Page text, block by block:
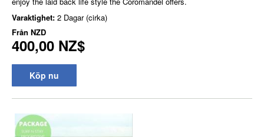
Varaktighet: 2 Dagar (cirka)
Från NZD
400,00 NZ$
Köp nu